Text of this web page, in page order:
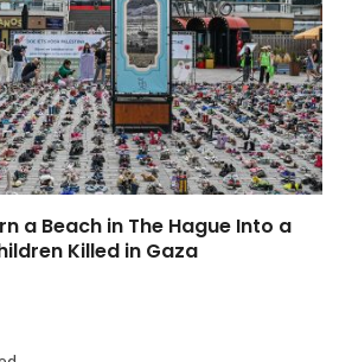
a Beach in The Hague Into a
Killed in Gaza